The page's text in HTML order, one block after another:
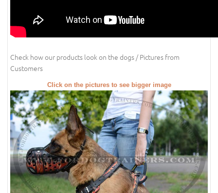
Check how our products look on the dogs / Pictures from
Customers
Click on the pictures to see bigger image